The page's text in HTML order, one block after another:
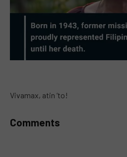
Vivamax, atin ‘to!
Comments